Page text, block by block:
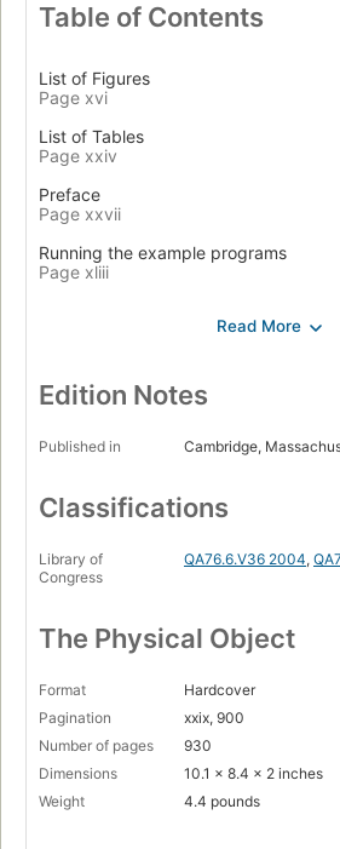
Table of Contents
List of Figures
Page xvi
List of Tables
Page xxiv
Preface
Page xxvii
Running the example programs
Page xliii
Page 3
Page 3
Page 4
Page 4
1.5. Functions over lists
1.6. Correctness
Page 11
1.7. Complexity
Page 12
Edition Notes
Published in Cambridge,
Classifications
Library of
Congress
QA76.6.V36 2004,
The Physical Object
Format
Hardcover
Pagination
xxix, 900
Number of pages
930
Dimensions
10.1 x 8.4 x 2 inches
Weight
4.4 pounds